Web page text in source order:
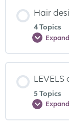
Hair
4 Topics
Expand
LEVELS
5 Topics
Expand